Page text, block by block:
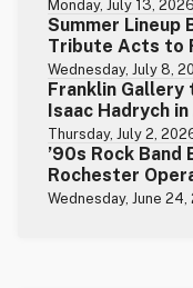
Monday, July 13, 2026
Summer Lineup
Tribute Acts to
Wednesday, July 8,
Franklin
Isaac Hadrych in
Thursday, July 2,
’90s Rock
Rochester
Wednesday, June 24,